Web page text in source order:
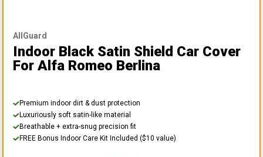
AllGuard
Indoor Black Satin Shield Car Cover
For Alfa Romeo Berlina
Premium indoor dirt & dust protection
Luxuriously soft satin-like material
Breathable + extra-snug precision fit
FREE Bonus Indoor Care Kit Included ($10 value)